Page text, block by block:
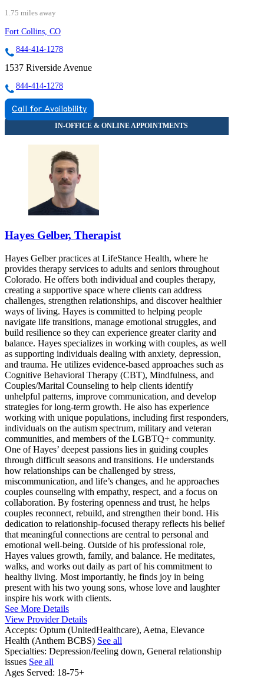
1.75 miles away
Fort Collins, CO
844-414-1278
1537 Riverside Avenue
844-414-1278
Call for Availability
Hayes Gelber, Therapist
Hayes Gelber practices at LifeStance Health, where he
provides therapy services to adults and seniors throughout
Colorado. He offers both individual and couples therapy,
creating a supportive space where clients can address
challenges, strengthen relationships, and discover healthier
ways of living. Hayes is committed to helping people
navigate life transitions, manage emotional struggles, and
build resilience so they can experience greater clarity and
balance. Hayes specializes in working with couples, as well
as supporting individuals dealing with anxiety, depression,
and trauma. He utilizes evidence-based approaches such as
Cognitive Behavioral Therapy (CBT), Mindfulness, and
Couples/Marital Counseling to help clients identify
unhelpful patterns, improve communication, and develop
strategies for long-term growth. He also has experience
working with unique populations, including first responders,
individuals on the autism spectrum, military and veteran
communities, and members of the LGBTQ+ community.
One of Hayes’ deepest passions lies in guiding couples
through difficult seasons and transitions. He understands
how relationships can be challenged by stress,
miscommunication, and life’s changes, and he approaches
couples counseling with empathy, respect, and a focus on
collaboration. By fostering openness and trust, he helps
couples reconnect, rebuild, and strengthen their bond. His
dedication to relationship-focused therapy reflects his belief
that meaningful connections are central to personal and
emotional well-being. Outside of his professional role,
Hayes values growth, family, and balance. He meditates,
walks, and works out daily as part of his commitment to
healthy living. Most importantly, he finds joy in being
present with his two young sons, whose love and laughter
inspire his work with clients.
See More Details
View Provider Details
Accepts: Optum (UnitedHealthcare), Aetna, Elevance
Health (Anthem BCBS) See all
Specialties: Depression/feeling down, General relationship
issues See all
Ages Served: 18-75+